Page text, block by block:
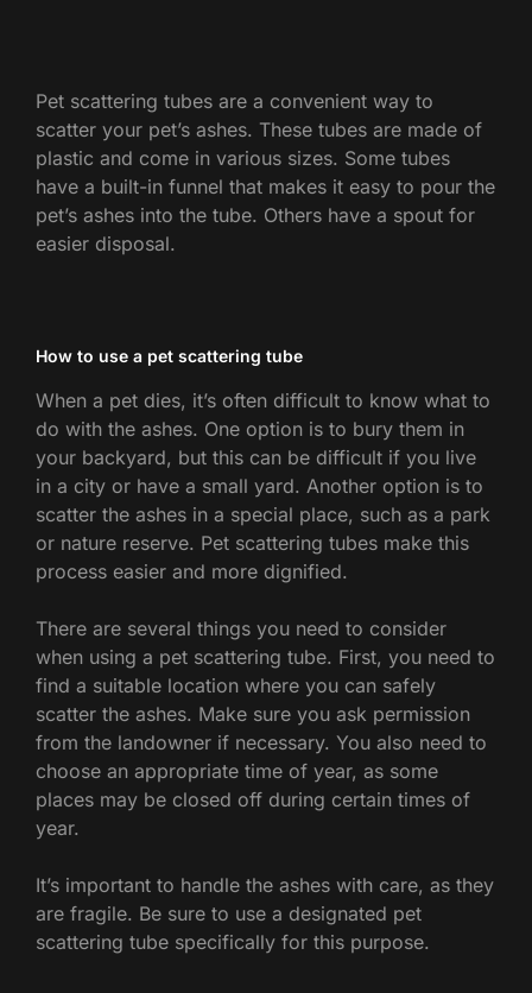
Pet scattering tubes are a convenient way to
scatter your pet’s ashes. These tubes are made of
plastic and come in various sizes. Some tubes
have a built-in funnel that makes it easy to pour the
pet’s ashes into the tube. Others have a spout for
easier disposal.
How to use a pet scattering tube
When a pet dies, it’s often difficult to know what to
do with the ashes. One option is to bury them in
your backyard, but this can be difficult if you live
in a city or have a small yard. Another option is to
scatter the ashes in a special place, such as a park
or nature reserve. Pet scattering tubes make this
process easier and more dignified.
There are several things you need to consider
when using a pet scattering tube. First, you need to
find a suitable location where you can safely
scatter the ashes. Make sure you ask permission
from the landowner if necessary. You also need to
choose an appropriate time of year, as some
places may be closed off during certain times of
year.
It’s important to handle the ashes with care, as they
are fragile. Be sure to use a designated pet
scattering tube specifically for this purpose.